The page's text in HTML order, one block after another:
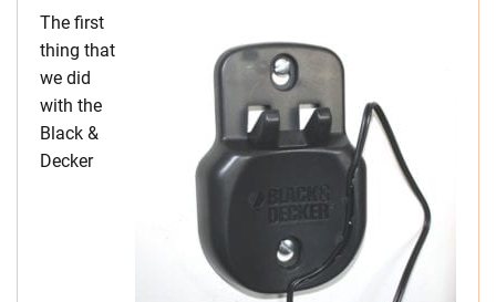
The first
thing that
we did
with the
Black &
Decker